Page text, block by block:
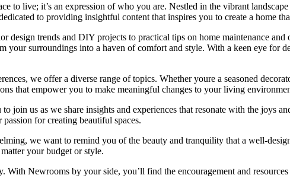
to live; it’s an expression of who you are. Nestled in the vibrant
to providing insightful content that inspires you to create a home
design trends and DIY projects to practical tips on home maintenance
your surroundings into a haven of comfort and style. With a keen eye for
we offer a diverse range of topics. Whether youre a seasoned
that empower you to make meaningful changes to your living
join us as we share insights and experiences that resonate with the joys
for creating beautiful spaces.
we want to remind you of the beauty and tranquility that a well-
your budget or style.
With Newrooms by your side, you’ll find the encouragement and